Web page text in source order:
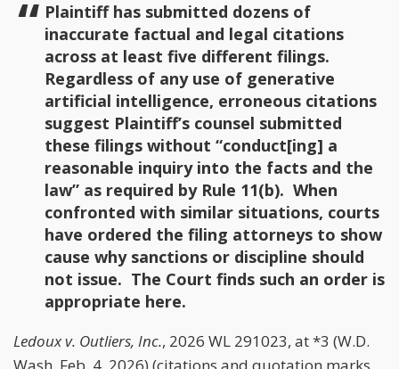
Plaintiff has submitted dozens of
inaccurate factual and legal citations
across at least five different filings.
Regardless of any use of generative
artificial intelligence, erroneous citations
suggest Plaintiff’s counsel submitted
these filings without “conduct[ing] a
reasonable inquiry into the facts and the
law” as required by Rule 11(b). When
confronted with similar situations, courts
have ordered the filing attorneys to show
cause why sanctions or discipline should
not issue. The Court finds such an order is
appropriate here.
Ledoux v. Outliers, Inc., 2026 WL 291023, at *3 (W.D.